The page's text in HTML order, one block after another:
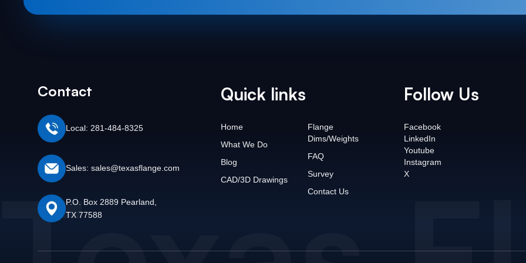
Contact
Local: 281-484-8325
Sales: sales@texasflange.com
P.O. Box 2889 Pearland,
TX 77588
Quick links
Home
What We Do
Blog
CAD/3D Drawings
Flange
Dims/Weights
FAQ
Survey
Contact Us
Follow Us
Facebook
LinkedIn
Youtube
Instagram
X